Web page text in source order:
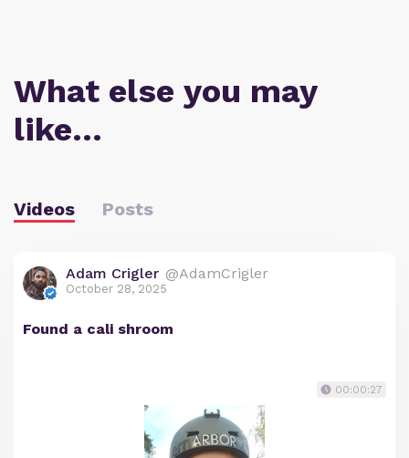
What else you may
like…
Videos Posts
Adam Crigler @AdamCrigler
October 28, 2025
Found a cali shroom
00:00:27